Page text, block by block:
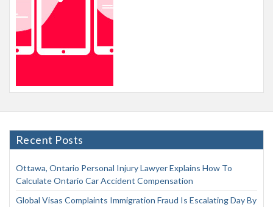
Recent Posts
Ottawa, Ontario Personal Injury Lawyer Explains How To
Calculate Ontario Car Accident Compensation
Global Visas Complaints Immigration Fraud Is Escalating Day By